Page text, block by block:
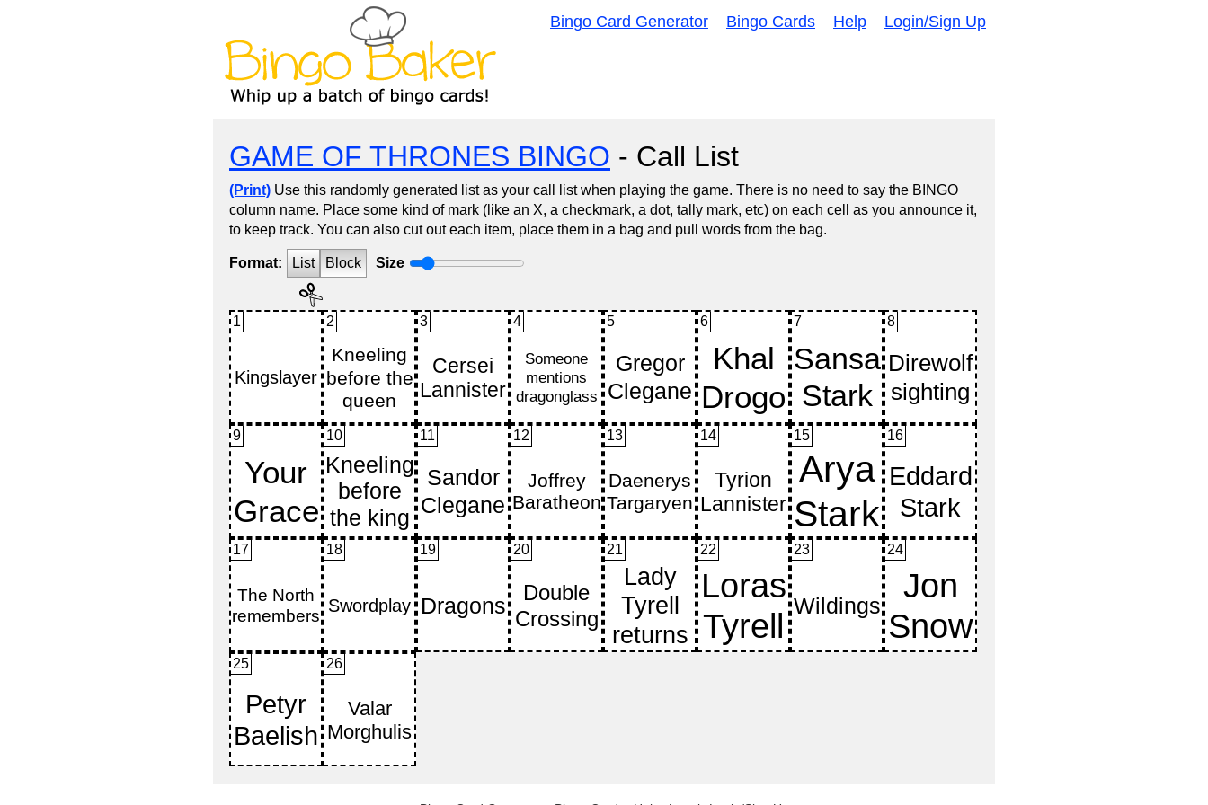
Bingo Card Generator Bingo Cards Help Login/Sign Up
GAME OF THRONES BINGO - Call List
(Print) Use this randomly generated list as your call list when playing the game. There is no need to say the BINGO
column name. Place some kind of mark (like an X, a checkmark, a dot, tally mark, etc) on each cell as you announce it,
to keep track. You can also cut out each item, place them in a bag and pull words from the bag.
Format: List Block Size
1 2 3 4 5 6 7 8
9 10 11 12 13 14 15 16
17 18 19 20 21 22 23 24
25 26